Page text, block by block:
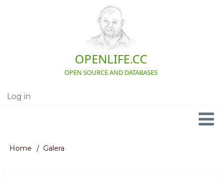
OPENLIFE.CC
OPEN SOURCE AND DATABASES
User
Log in
Navigation
Breadcrumb
Home Galera